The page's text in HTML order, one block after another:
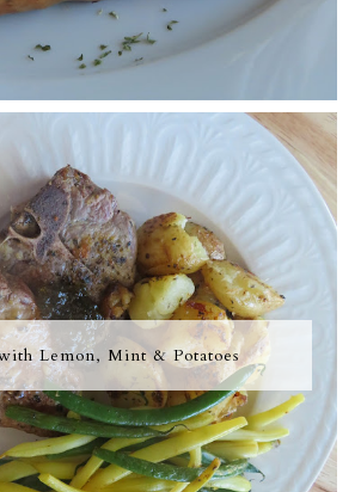
Lemon, Mint & Potatoes